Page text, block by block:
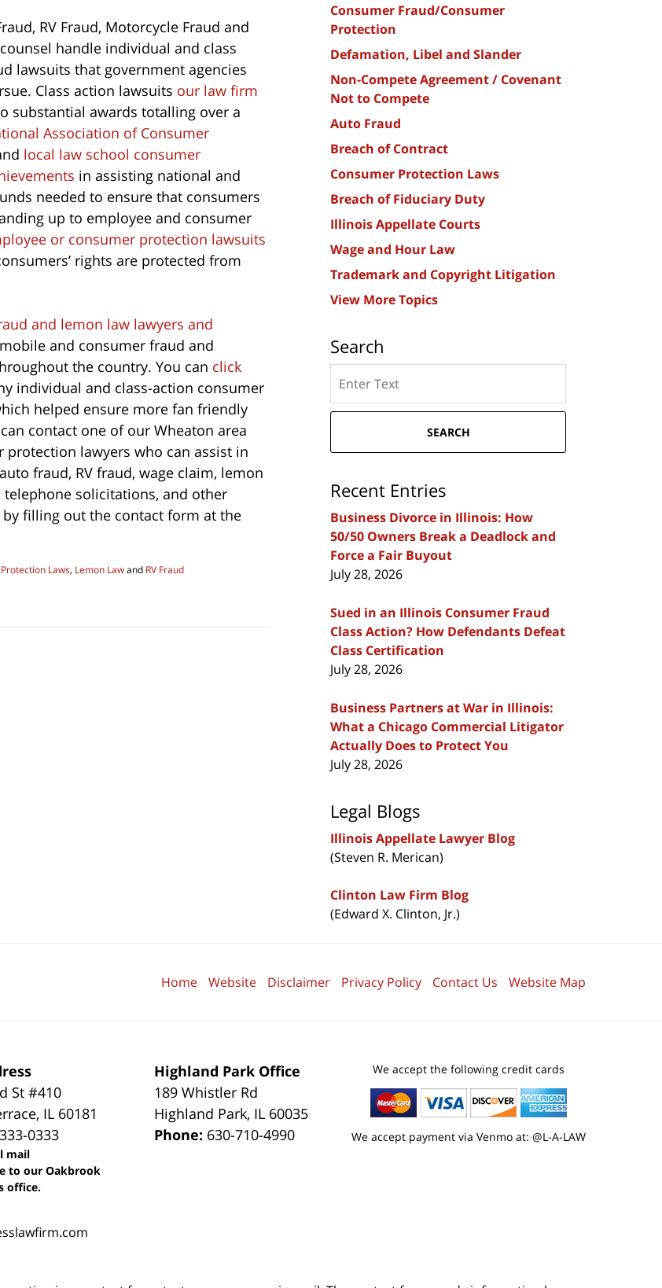
RV Fraud, Motorcycle Fraud and
handle individual and class
lawsuits that government agencies
Class action lawsuits our law firm
substantial awards totalling over a
Association of Consumer
local law school consumer
in assisting national and
needed to ensure that consumers
up to employee and consumer
or consumer protection lawsuits
rights are protected from
and lemon law lawyers and
and consumer fraud and
the country. You can click
individual and class-action consumer
helped ensure more fan friendly
contact one of our Wheaton area
lawyers who can assist in
fraud, RV fraud, wage claim, lemon
solicitations, and other
filling out the contact form at the
Laws, Lemon Lawand RV Fraud
Consumer Fraud/Consumer
Protection
Defamation, Libel and Slander
Non-Compete Agreement / Covenant
Not to Compete
Auto Fraud
Breach of Contract
Consumer Protection Laws
Breach of Fiduciary Duty
Illinois Appellate Courts
Wage and Hour Law
Trademark and Copyright Litigation
View More Topics
Search
here
SEARCH
Recent Entries
Business Divorce in Illinois: How
50/50 Owners Break a Deadlock and
Force a Fair Buyout
July 28, 2026
Sued in an Illinois Consumer Fraud
Class Action? How Defendants Defeat
Class Certification
July 28, 2026
Business Partners at War in Illinois:
What a Chicago Commercial Litigator
Actually Does to Protect You
July 28, 2026
Legal Blogs
Illinois Appellate Lawyer Blog
(Steven R. Merican)
Clinton Law Firm Blog
(Edward X. Clinton, Jr.)
St #410
, IL 60181
0333
mail
to our Oakbrook
office.
Highland Park Office
189 Whistler Rd
Highland Park, IL 60035
Phone: 630-710-4990
We accept the following credit cards
We accept payment via Venmo at: @L-A-LAW
Home Website Disclaimer Privacy Policy Contact Us Website Map